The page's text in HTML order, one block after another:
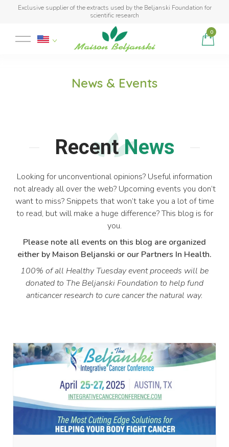
Exclusive supplier of the extracts used by the Beljanski Foundation for
scientific research
0
Product added to cart
News & Events
RecentNews
Looking for unconventional opinions? Useful information
not already all over the web? Upcoming events you don’t
want to miss? Snippets that won’t take you a lot of time
to read, but will make a huge difference? This blog is for
you.
Please note all events on this blog are organized
either by Maison Beljanski or our Partners In Health.
100% of all Healthy Tuesday event proceeds will be
donated to The Beljanski Foundation to help fund
anticancer research to cure cancer the natural way.